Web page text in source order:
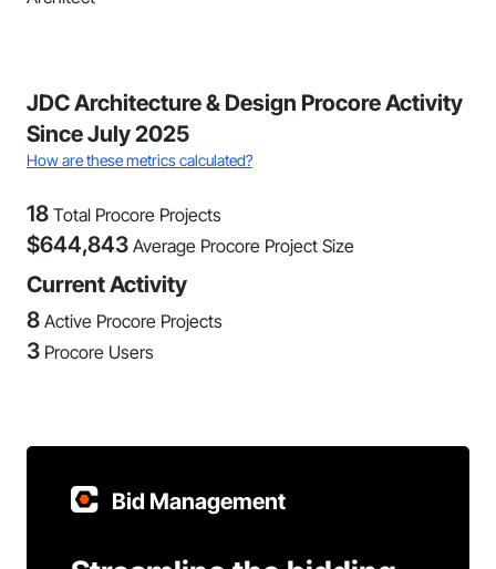
JDC Architecture & Design Procore Activity
Since July 2025
How are these metrics calculated?
18 Total Procore Projects
$644,843 Average Procore Project Size
Current Activity
8 Active Procore Projects
3 Procore Users
Bid Management